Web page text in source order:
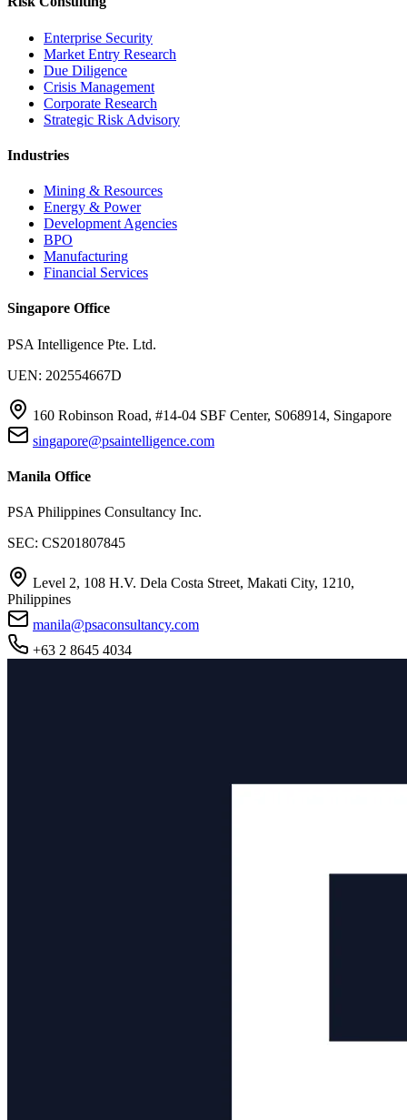
Enterprise Security
Market Entry Research
Due Diligence
Crisis Management
Corporate Research
Strategic Risk Advisory
Industries
Mining & Resources
Energy & Power
Development Agencies
BPO
Manufacturing
Financial Services
Singapore Office
PSA Intelligence Pte. Ltd.
UEN: 202554667D
160 Robinson Road, #14-04 SBF Center, S068914, Singapore
singapore@psaintelligence.com
Manila Office
PSA Philippines Consultancy Inc.
SEC: CS201807845
Level 2, 108 H.V. Dela Costa Street, Makati City, 1210,
Philippines
manila@psaconsultancy.com
+63 2 8645 4034